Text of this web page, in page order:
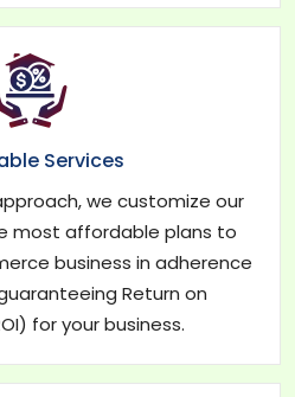
Services
we customize our
most affordable plans to
business in adherence
Return on
for your business.